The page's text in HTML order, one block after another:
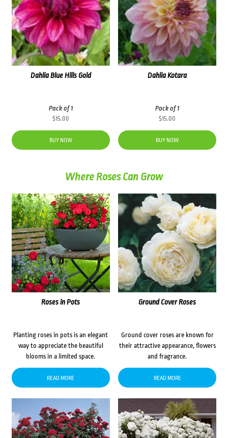
Dahlia Blue Hills Gold
Pack of 1
$15.00
BUY NOW
Dahlia Kotara
Pack of 1
$15.00
BUY NOW
Where Roses Can Grow
Roses in Pots
Planting roses in pots is an elegant
way to appreciate the beautiful
blooms in a limited space.
READ MORE
Ground Cover Roses
Ground cover roses are known for
their attractive appearance, flowers
and fragrance.
READ MORE